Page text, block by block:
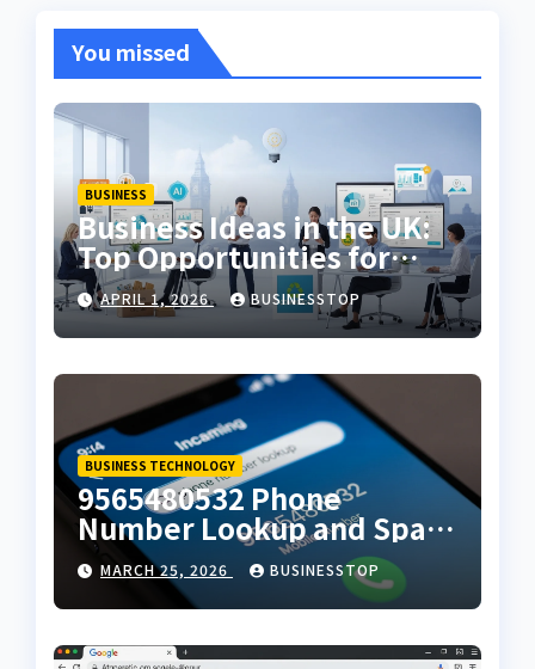
You missed
BUSINESS
Business Ideas in the UK:
Top Opportunities for
2026
APRIL 1, 2026 BUSINESSTOP
BUSINESS TECHNOLOGY
9565480532 Phone
Number Lookup and Spam
Alert Guide
MARCH 25, 2026 BUSINESSTOP